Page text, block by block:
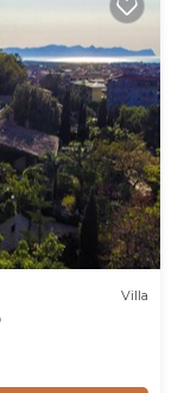
Villa